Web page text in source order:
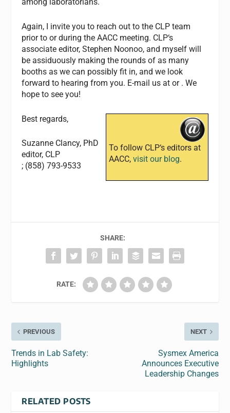
among laboratorians.
Again, I invite you to reach out to the CLP team
prior to or during the AACC meeting. CLP‘s
associate editor, Stephen Noonoo, and myself will
be assiduously making the rounds of as many
booths as we can possibly fit in, and we look
forward to hearing from you. E-mail us ator . We
hope to see you!
To follow CLP‘s editors at
AACC, visit our blog.
Best regards,
Suzanne Clancy, PhD
editor, CLP
; (858) 793-9533
SHARE:
RATE:
PREVIOUS
Trends in Lab Safety:
Highlights
NEXT
Sysmex America
Announces Executive
Leadership Changes
RELATED POSTS